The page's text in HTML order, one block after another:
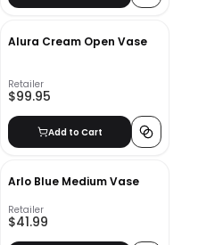
Alura Cream Open Vase
Retailer
$99.95
Add to Cart
Arlo Blue Medium Vase
Retailer
$41.99